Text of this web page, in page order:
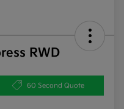
RWD
60 Second Quote